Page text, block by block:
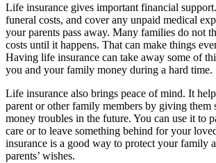
Life insurance gives important financial
funeral costs, and cover any unpaid medical
your parents pass away. Many families do not
costs until it happens. That can make things
Having life insurance can take away some of
you and your family money during a hard time.
Life insurance also brings peace of mind. It
parent or other family members by giving them
money troubles in the future. You can use it to
care or to leave something behind for your
insurance is a good way to protect your family
parents’ wishes.